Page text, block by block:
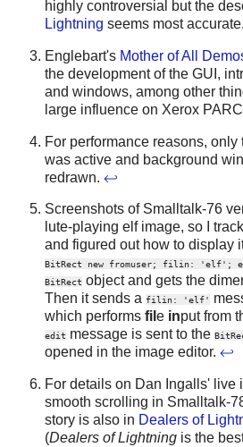
highly controversial but the
Lightning seems most accurate.
Englebart's Mother of All
the development of the GUI,
and windows, among other
large influence on Xerox
For performance reasons,
was active and background
redrawn. ↩
Screenshots of Smalltalk-76
lute-playing elf image, so I
and figured out how to display
BitRect new fromuser; filin: 'elf';
BitRect object and gets the
Then it sends a filin: 'elf'
which performs fil e input from
edit message is sent to the
opened in the image editor. ↩
For details on Dan Ingalls' live
smooth scrolling in Smalltalk-
story is also in Dealers of
(Dealers of Lightning is the